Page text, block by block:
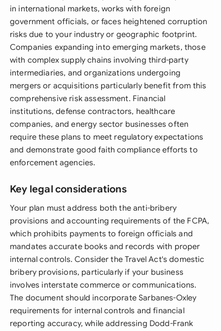
in international markets, works with foreign
government officials, or faces heightened corruption
risks due to your industry or geographic footprint.
Companies expanding into emerging markets, those
with complex supply chains involving third-party
intermediaries, and organizations undergoing
mergers or acquisitions particularly benefit from this
comprehensive risk assessment. Financial
institutions, defense contractors, healthcare
companies, and energy sector businesses often
require these plans to meet regulatory expectations
and demonstrate good faith compliance efforts to
enforcement agencies.
Key legal considerations
Your plan must address both the anti-bribery
provisions and accounting requirements of the FCPA,
which prohibits payments to foreign officials and
mandates accurate books and records with proper
internal controls. Consider the Travel Act's domestic
bribery provisions, particularly if your business
involves interstate commerce or communications.
The document should incorporate Sarbanes-Oxley
requirements for internal controls and financial
reporting accuracy, while addressing Dodd-Frank